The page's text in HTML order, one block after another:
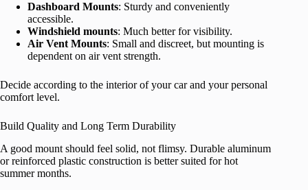
Dashboard Mounts: Sturdy and conveniently
accessible.
Windshield mounts: Much better for visibility.
Air Vent Mounts: Small and discreet, but mounting is
dependent on air vent strength.
Decide according to the interior of your car and your personal
comfort level.
Build Quality and Long Term Durability
A good mount should feel solid, not flimsy. Durable aluminum
or reinforced plastic construction is better suited for hot
summer months.